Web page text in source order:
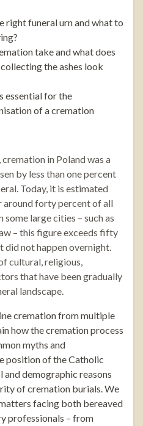
right funeral urn and what to
take and what does
the ashes look
essential for the
of a cremation
in Poland was a
by less than one percent
Today, it is estimated
around forty percent of all
some large cities – such as
– this figure exceeds fifty
did not happen overnight.
cultural, religious,
that have been gradually
landscape.
cremation from multiple
how the cremation process
myths and
position of the Catholic
and demographic reasons
of cremation burials. We
facing both bereaved
professionals – from